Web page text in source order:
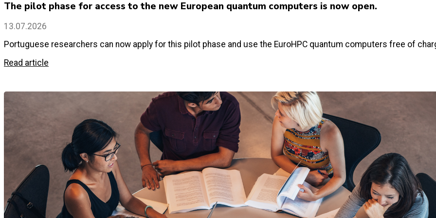
The pilot phase for access to the new European quantum computers is now open.
13.07.2026
Portuguese researchers can now apply for this pilot phase and use the EuroHPC quantum computers free of
Read article